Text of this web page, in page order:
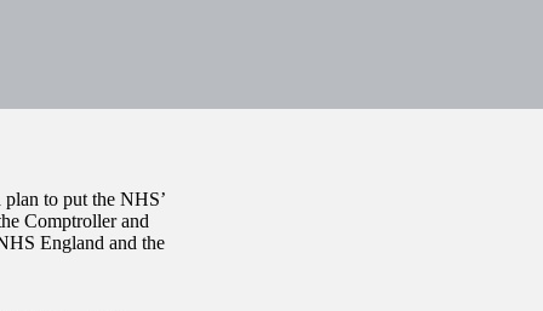
to put the NHS’
Comptroller and
England and the